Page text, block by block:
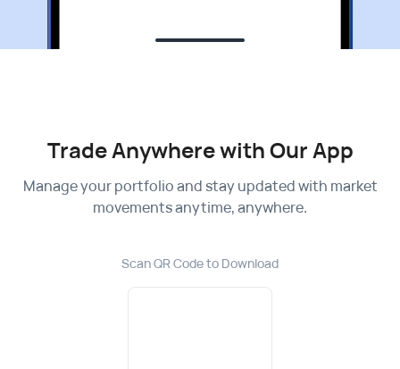
Trade Anywhere with Our App
Manage your portfolio and stay updated with market
movements anytime, anywhere.
Scan QR Code to Download